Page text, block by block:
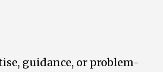
guidance, or problem-